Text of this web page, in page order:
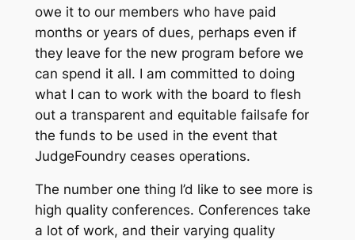
owe it to our members who have paid
months or years of dues, perhaps even if
they leave for the new program before we
can spend it all. I am committed to doing
what I can to work with the board to flesh
out a transparent and equitable failsafe for
the funds to be used in the event that
JudgeFoundry ceases operations.
The number one thing I’d like to see more is
high quality conferences. Conferences take
a lot of work, and their varying quality